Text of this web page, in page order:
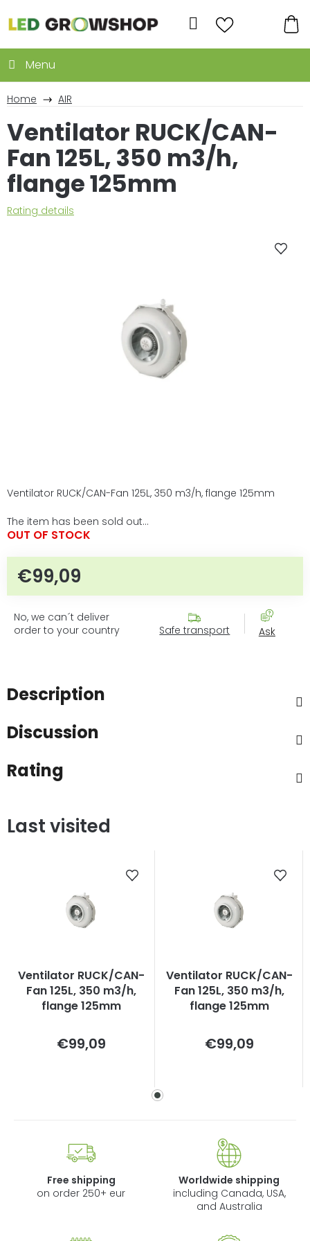
to
content
Search
Home AIR
Ventilator RUCK/CAN-Fan 125L, 350 m3/h, flange 125mm
The item has been sold out…
OUT OF STOCK
€99,09
No, we can´t deliver
order to your country
Safe transport Ask
Ventilator RUCK/CAN-
Fan 125L, 350 m3/h,
flange 125mm
The
Rating details
Description
Discussion
Rating
Last visited
Ventilator RUCK/CAN-
Fan 125L, 350 m3/h,
flange 125mm
€99,09Measure
price:
Ventilator RUCK/CAN-
Fan 125L, 350 m3/h,
flange 125mm
€99,09Measure
price:
Free shipping
on order 250+ eur
Worldwide shipping
including Canada, USA,
and Australia